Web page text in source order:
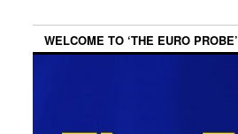
WELCOME TO ‘THE EURO PROBE’